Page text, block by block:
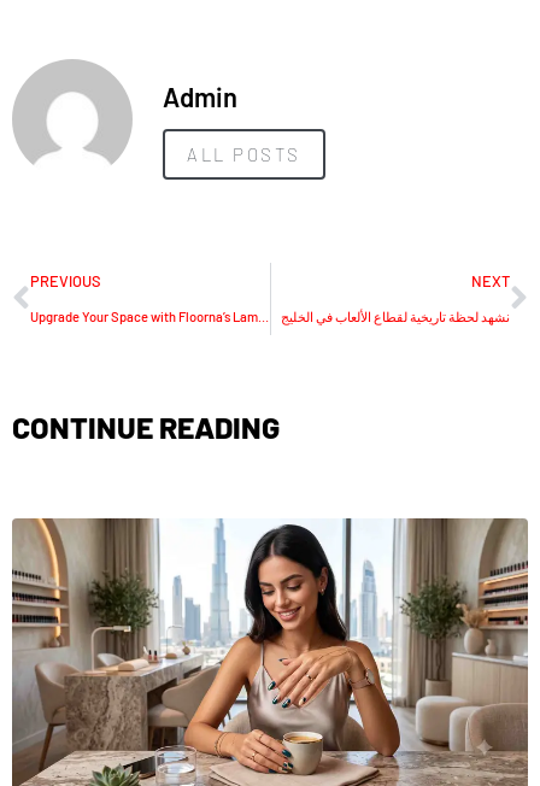
Admin
ALL POSTS
PREVIOUS NEXT
نشهد لحظة تاريخية لقطاع الألعاب في الخليج
CONTINUE READING